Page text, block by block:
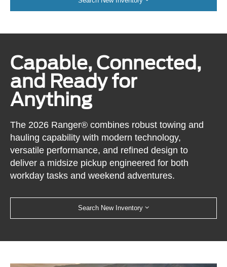
Capable, Connected,
and Ready for
Anything
The 2026 Ranger® combines robust towing and
hauling capability with modern technology,
versatile performance, and refined design to
deliver a midsize pickup engineered for both
workday tasks and weekend adventures.
Search New Inventory